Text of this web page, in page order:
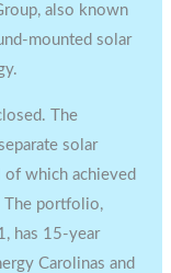
also known
mounted solar
The
solar
which achieved
The portfolio,
has 15-year
Carolinas and